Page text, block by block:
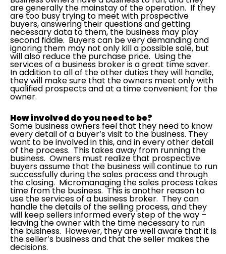
are generally the mainstay of the operation. If they
are too busy trying to meet with prospective
buyers, answering their questions and getting
necessary data to them, the business may play
second fiddle. Buyers can be very demanding and
ignoring them may not only kill a possible sale, but
will also reduce the purchase price. Using the
services of a business broker is a great time saver.
In addition to all of the other duties they will handle,
they will make sure that the owners meet only with
qualified prospects and at a time convenient for the
owner.
How involved do you need to be?
Some business owners feel that they need to know
every detail of a buyer’s visit to the business. They
want to be involved in this, and in every other detail
of the process. This takes away from running the
business. Owners must realize that prospective
buyers assume that the business will continue to run
successfully during the sales process and through
the closing. Micromanaging the sales process takes
time from the business. This is another reason to
use the services of a business broker. They can
handle the details of the selling process, and they
will keep sellers informed every step of the way –
leaving the owner with the time necessary to run
the business. However, they are well aware that it is
the seller’s business and that the seller makes the
decisions.